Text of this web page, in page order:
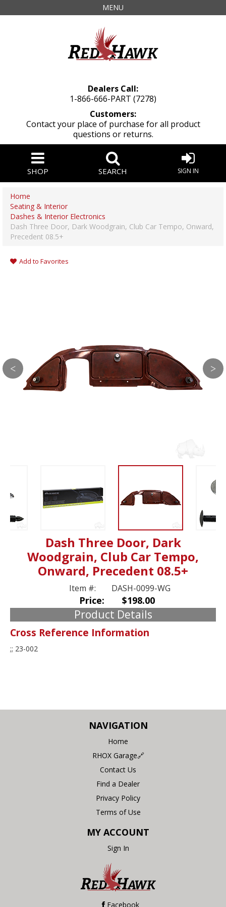
MENU
Dealers Call:
1-866-666-PART (7278)
Customers:
Contact your place of purchase for all product
questions or returns.
SHOP SEARCH SIGN IN
Home
Seating & Interior
Dashes & Interior Electronics
Dash Three Door, Dark Woodgrain, Club Car Tempo, Onward,
Precedent 08.5+
Add to Favorites
Dash Three Door, Dark
Woodgrain, Club Car Tempo,
Onward, Precedent 08.5+
Item #: DASH-0099-WG
Price: $198.00
Product Details
Cross Reference Information
;; 23-002
NAVIGATION
Home
RHOX Garage🔗
Contact Us
Find a Dealer
Privacy Policy
Terms of Use
MY ACCOUNT
Sign In
Facebook